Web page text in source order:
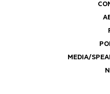
MEDIA/